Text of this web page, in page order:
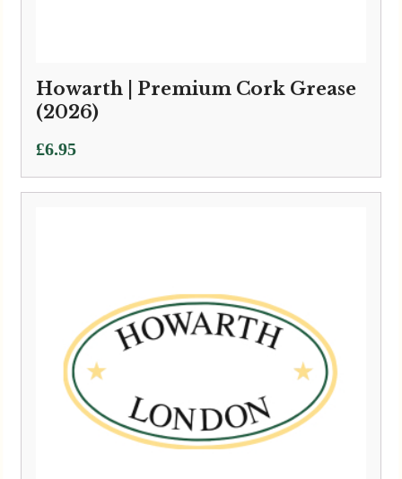
Howarth | Premium Cork Grease
(2026)
£6.95